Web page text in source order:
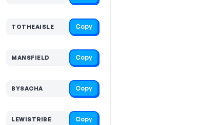
TOTHEAISLE Copy
MANSFIELD Copy
BYSACHA Copy
LEWISTRIBE Copy